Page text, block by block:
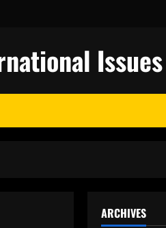
Issues
ARCHIVES